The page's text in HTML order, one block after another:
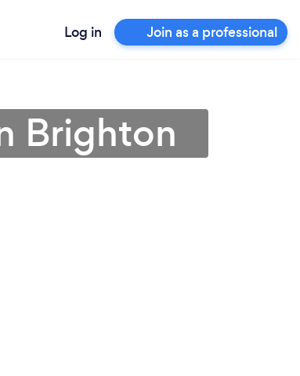
Log in Join as a professional
Brighton